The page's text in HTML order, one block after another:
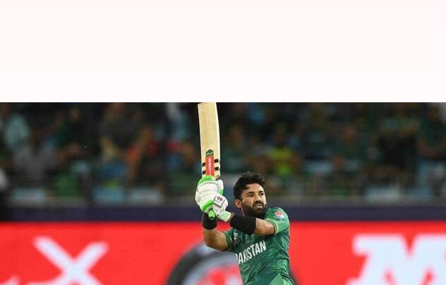
Asia Cup 2022 (Super Four), PAK vs AFG:
By V Shashank Sep 06, 2022 05:09 pm
What's the story
face a sturdy-lookingAfghanistanin Wednesday's Super Four
The Men in Green pulled a thrilling five-wicket win over India in the last
They will be hoping to extend the two-match win streak.
As for Afghanistan, who lost to Sri Lanka, it's a do-or-die affair to stay